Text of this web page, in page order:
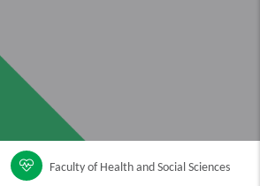
Faculty of Health and Social Sciences